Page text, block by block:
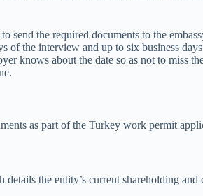
send the required documents to the
of the interview and up to six business
knows about the date so as not to miss
as part of the Turkey work permit
the entity’s current shareholding and